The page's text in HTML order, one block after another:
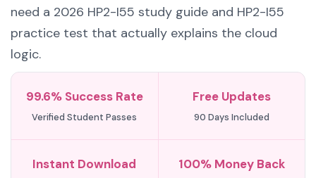
need a 2026 HP2-I55 study guide and HP2-I55
practice test that actually explains the cloud
logic.
99.6% Success Rate
Verified Student Passes
Free Updates
90 Days Included
Instant Download 100% Money Back